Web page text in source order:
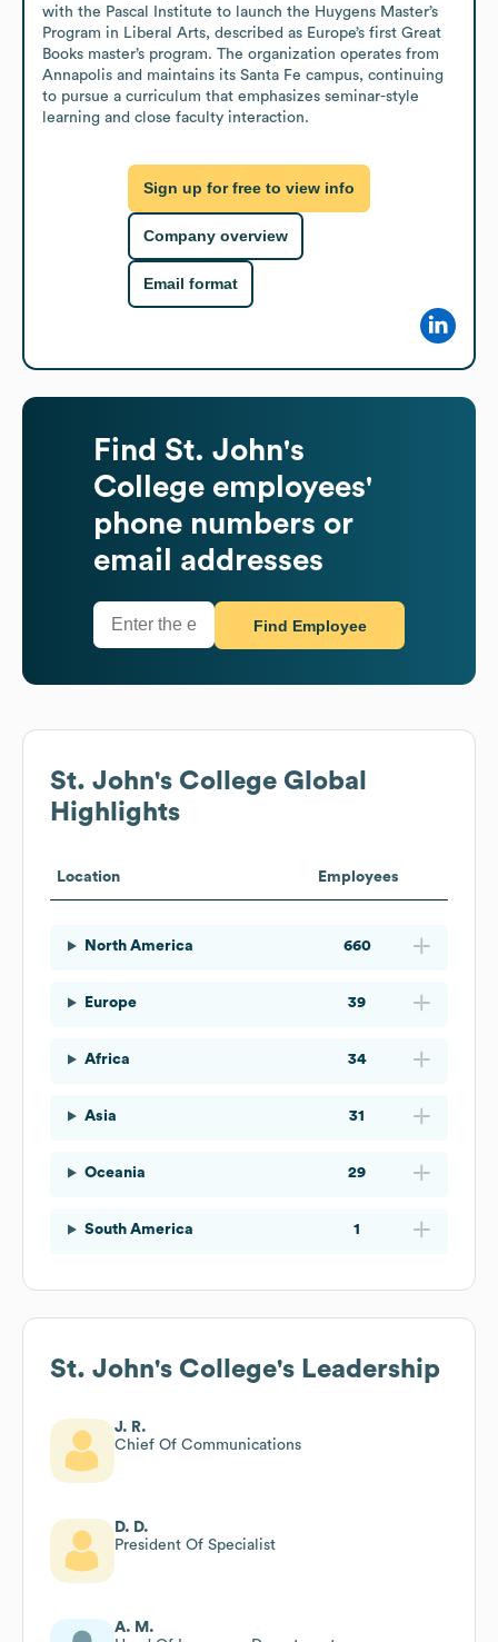
with the Pascal Institute to launch the Huygens Master’s
Program in Liberal Arts, described as Europe’s first Great
Books master’s program. The organization operates from
Annapolis and maintains its Santa Fe campus, continuing
to pursue a curriculum that emphasizes seminar-style
learning and close faculty interaction.
Sign up for free to view info
Company overview
Email format
Find St. John's
College employees'
phone numbers or
email addresses
Find Employee
St. John's College Global
Highlights
Location Employees
North America 660
Europe 39
Africa 34
Asia 31
Oceania 29
South America 1
St. John's College's Leadership
J. R.
Chief Of Communications
D. D.
President Of Specialist
A. M.